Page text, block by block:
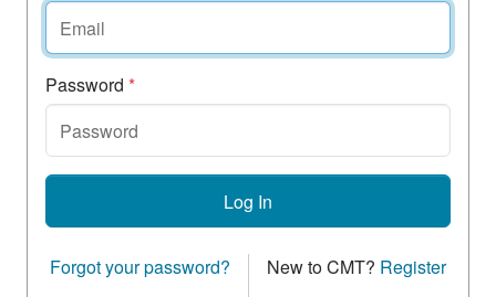
Password *
Log In
Forgot your password? New to CMT? Register